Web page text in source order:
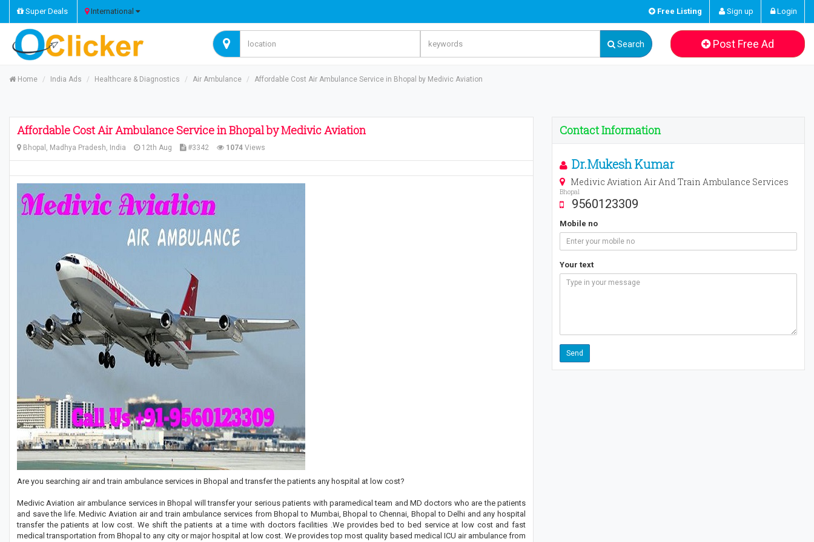
Super Deals International Free Listing Sign up Login
Search Post Free Ad
Home India Ads Healthcare & Diagnostics Air Ambulance Affordable Cost Air Ambulance Service in Bhopal by Medivic Aviation
Affordable Cost Air Ambulance Service in Bhopal by Medivic Aviation
Bhopal, Madhya Pradesh, India 12th Aug #3342 1074 Views
Are you searching air and train ambulance services in Bhopal and transfer the patients any hospital at low cost?
Medivic Aviation air ambulance services in Bhopal will transfer your serious patients with paramedical team and MD doctors who are the patients
and save the life. Medivic Aviation air and train ambulance services from Bhopal to Mumbai, Bhopal to Chennai, Bhopal to Delhi and any hospital
transfer the patients at low cost. We shift the patients at a time with doctors facilities .We provides bed to bed service at low cost and fast
medical transportation from Bhopal to any city or major hospital at low cost. We provides top most quality based medical ICU air ambulance from
Contact Information
Dr.Mukesh Kumar
Medivic Aviation Air And Train Ambulance Services
Bhopal
9560123309
Mobile no
Your text